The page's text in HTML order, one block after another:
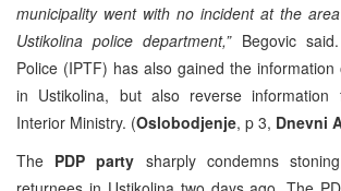
municipality went with no incident at the
Ustikolina police department,”Begovic said.
Police (IPTF) has also gained the
in Ustikolina, but also reverse information
Interior Ministry. (Oslobodjenje, p 3, Dnevni
The PDP party sharply condemns